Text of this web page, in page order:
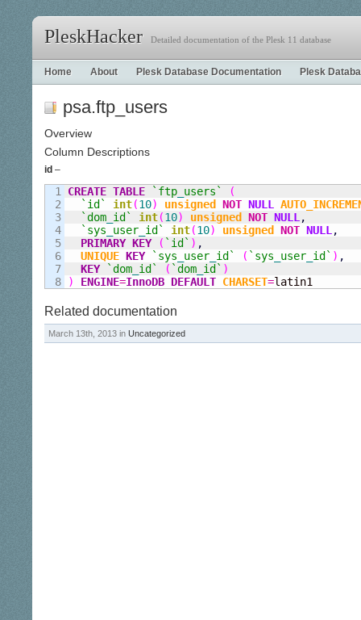
PleskHacker Detailed documentation of the Plesk 11 database
Home About Plesk Database Documentation Plesk
psa.ftp_users
Overview
Column Descriptions
id –
1
2
3
4
5
6
7
CREATE TABLE `ftp users`
(
`id`
int(10) unsigned NOT NULL
`dom id` int(10) unsigned NOT NULL ,
`sys
user id` int(10) unsigned NOT NULL ,
PRIMARY KEY
( `id` ) ,
UNIQUE KEY `sys user id` ( `sys user id` ) ,
KEY
`dom id` ( `dom id` )
)
ENGINE=InnoDB DEFAULT CHARSET=latin1
Related documentation
March 13th, 2013 in Uncategorized